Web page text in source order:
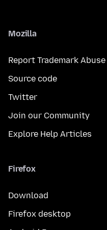
Mozilla
Report Trademark Abuse
Source code
Twitter
Join our Community
Explore Help Articles
Firefox
Download
Firefox desktop